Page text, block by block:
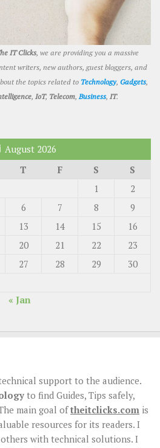
IT Clicks, we are providing you a massive
writers, new authors, guest bloggers, and
the topics related to Technology, Gadgets,
, IoT, Telecom, Business, IT.
August 2026
T F S
S
1
2
6 7 8
9
13 14 15
16
20 21 22
23
27 28 29
30
« Jan
support to the audience.
to find Guides, Tips safely,
main goal oftheitclicks.com is
resources for its readers. I
with technical solutions. I